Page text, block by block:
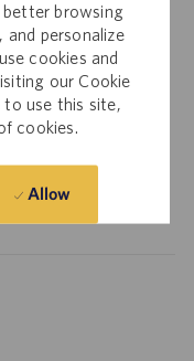
browsing
and personalize
cookies and
our Cookie
use this site,
cookies.
Allow
Job Applicant